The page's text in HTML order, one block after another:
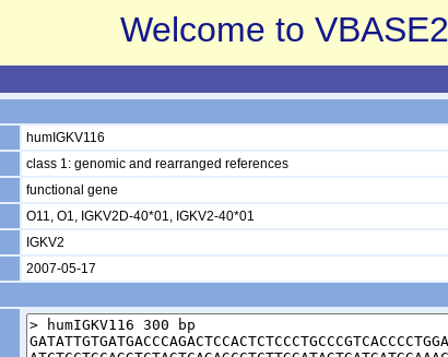
Welcome to
humIGKV116
class 1: genomic and rearranged references
functional gene
O11, O1, IGKV2D-40*01, IGKV2-40*01
IGKV2
2007-05-17